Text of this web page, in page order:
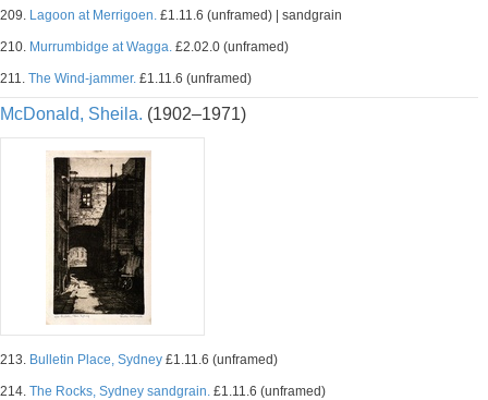
209. Lagoon at Merrigoen. £1.11.6 (unframed) | sandgrain
210. Murrumbidge at Wagga. £2.02.0 (unframed)
211. The Wind-jammer. £1.11.6 (unframed)
McDonald, Sheila. (1902–1971)
213. Bulletin Place, Sydney £1.11.6 (unframed)
214. The Rocks, Sydney sandgrain. £1.11.6 (unframed)